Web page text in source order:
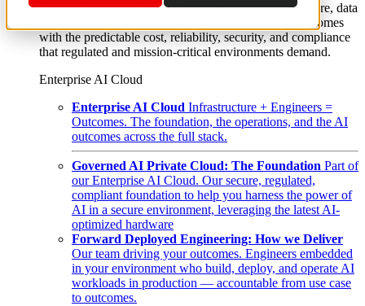
From edge to core to cloud, we operate the infrastructure, data
layer, and software integration to deliver business outcomes
with the predictable cost, reliability, security, and compliance
that regulated and mission-critical environments demand.
Enterprise AI Cloud
Enterprise AI Cloud Infrastructure + Engineers =
Outcomes. The foundation, the operations, and the AI
outcomes across the full stack.
Governed AI Private Cloud: The Foundation Part of
our Enterprise AI Cloud. Our secure, regulated,
compliant foundation to help you harness the power of
AI in a secure environment, leveraging the latest AI-
optimized hardware
Forward Deployed Engineering: How we Deliver
Our team driving your outcomes. Engineers embedded
in your environment who build, deploy, and operate AI
workloads in production — accountable from use case
to outcomes.